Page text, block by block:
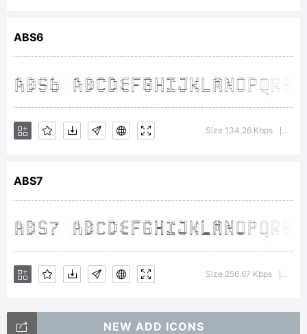
[]:;"'|\
<>.?
ABS6
Size 134.26 Kbps
ABS7
Size 256.67 Kbps
NEW ADD ICONS